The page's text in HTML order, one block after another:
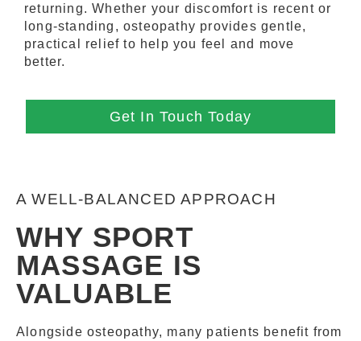
returning. Whether your discomfort is recent or
long-standing, osteopathy provides gentle,
practical relief to help you feel and move
better.
Get In Touch Today
A WELL-BALANCED APPROACH
WHY SPORT
MASSAGE IS
VALUABLE
Alongside osteopathy, many patients benefit from